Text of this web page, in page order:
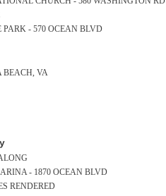
PARK - 570 OCEAN BLVD
BEACH, VA
- 1870 OCEAN BLVD
RENDERED